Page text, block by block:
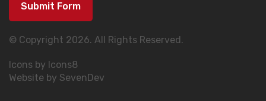
Submit Form
© Copyright 2026. All Rights Reserved.
Icons by Icons8
Website by SevenDev